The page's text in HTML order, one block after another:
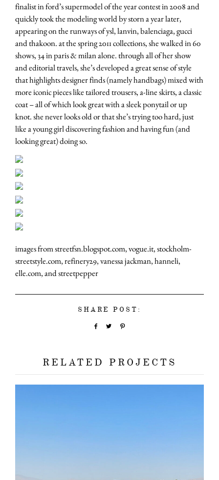
finalist in ford’s supermodel of the year contest in 2008 and
quickly took the modeling world by storn a year later,
appearing on the runways of ysl, lanvin, balenciaga, gucci
and thakoon. at the spring 2011 collections, she walked in 60
shows, 34 in paris & milan alone. through all of her show
and editorial travels, she’s developed a great sense of style
that highlights designer finds (namely handbags) mixed with
more iconic pieces like tailored trousers, a-line skirts, a classic
coat – all of which look great with a sleek ponytail or up
knot. she never looks old or that she’s trying too hard, just
like a young girl discovering fashion and having fun (and
looking great) doing so.
images from streetfsn.blogspot.com, vogue.it, stockholm-
streetstyle.com, refinery29, vanessa jackman, hanneli,
elle.com, and streetpepper
SHARE POST:
RELATED PROJECTS